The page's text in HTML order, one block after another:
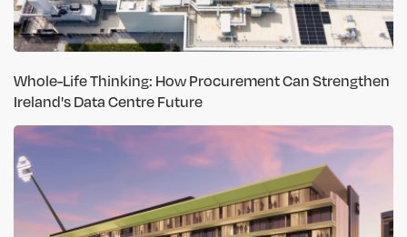
Whole-Life Thinking: How Procurement Can Strengthen
Ireland's Data Centre Future